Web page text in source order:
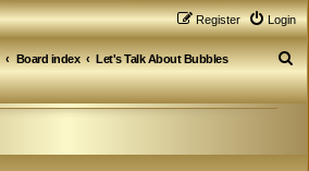
Login
Register
Board index
Let's Talk About Bubbles
S
e